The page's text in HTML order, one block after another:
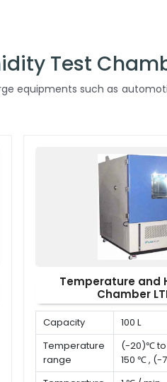
Test
equipments such as
Temperature and
Chamber
Capacity
100 L
Temperature
range
(-20)℃ to
150 ℃ , (-